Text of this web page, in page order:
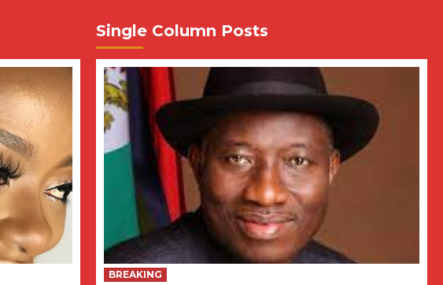
Single Column Posts
BREAKING